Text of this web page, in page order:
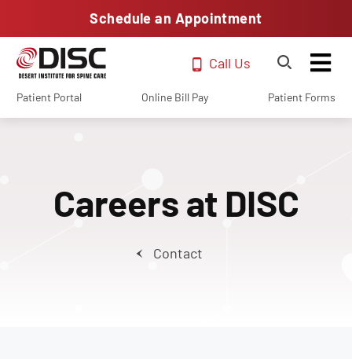
Schedule an Appointment
Call Us
Patient Portal Online Bill Pay Patient Forms
Careers at DISC
Contact